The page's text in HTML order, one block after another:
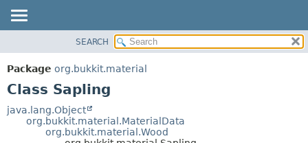
PACKAGE
CLASS
TREE
DEPRECATED
SEARCH
Package org.bukkit.material
Class Sapling
java.lang.Object
org.bukkit.material.MaterialData
org.bukkit.material.Wood